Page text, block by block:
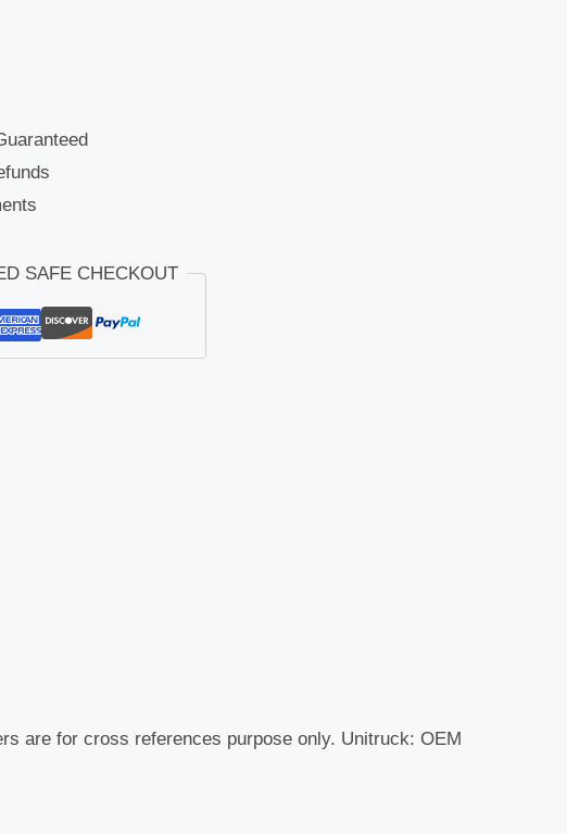
SAFE CHECKOUT
are for cross references purpose only. Unitruck: OEM